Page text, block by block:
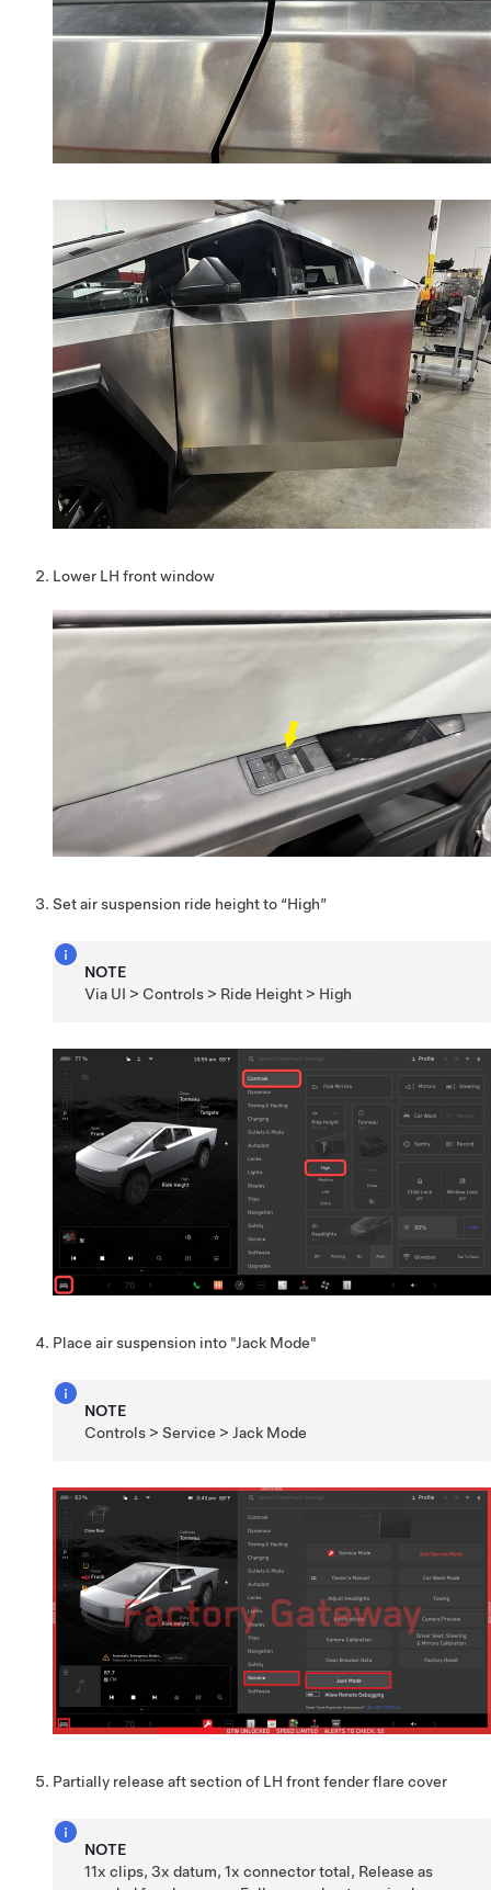
Lower LH front window
Set air suspension ride height to “High”
NOTE
Via UI > Controls > Ride Height > High
Place air suspension into "Jack Mode"
NOTE
Controls > Service > Jack Mode
Partially release aft section of LH front fender flare cover
NOTE
11x clips, 3x datum, 1x connector total, Release as